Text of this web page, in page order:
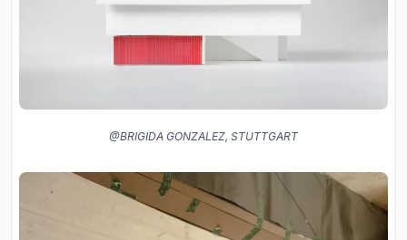
@BRIGIDA GONZALEZ, STUTTGART